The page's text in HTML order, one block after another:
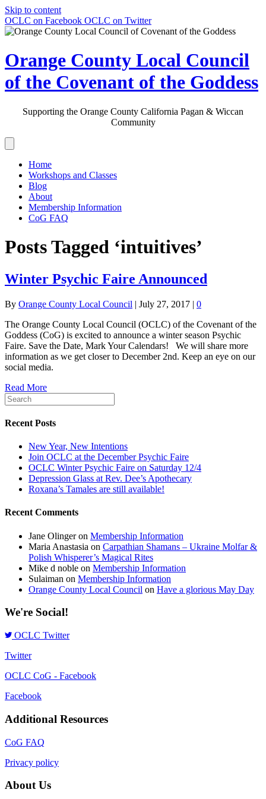
Skip to content
OCLC on Facebook OCLC on Twitter
Orange County Local Council
of the Covenant of the Goddess
Supporting the Orange County California Pagan & Wiccan
Community
Home
Workshops and Classes
Blog
About
Membership Information
CoG FAQ
Posts Tagged ‘intuitives’
Winter Psychic Faire Announced
By Orange County Local Council | July 27, 2017 | 0
The Orange County Local Council (OCLC) of the Covenant of the
Goddess (CoG) is excited to announce a winter season Psychic
Faire. Save the Date, Mark Your Calendars! We will share more
information as we get closer to December 2nd. Keep an eye on our
social media.
Read More
Recent Posts
New Year, New Intentions
Join OCLC at the December Psychic Faire
OCLC Winter Psychic Faire on Saturday 12/4
Depression Glass at Rev. Dee’s Apothecary
Roxana’s Tamales are still available!
Recent Comments
Jane Olingeron Membership Information
Maria Anastasia on Carpathian Shamans – Ukraine Molfar &
Polish Whisperer’s Magical Rites
Mike d noble on Membership Information
Sulaiman on Membership Information
Orange County Local Council on Have a glorious May Day
We're Social!
OCLC Twitter
Twitter
OCLC CoG - Facebook
Facebook
Additional Resources
CoG FAQ
Privacy policy
About Us